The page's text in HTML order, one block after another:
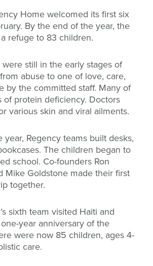
Home welcomed its first six
By the end of the year, the
refuge to 83 children.
still in the early stages of
abuse to one of love, care,
by the committed staff. Many of
of protein deficiency. Doctors
various skin and viral ailments.
Regency teams built desks,
The children began to
school. Co-founders Ron
Mike Goldstone made their first
together.
sixth team visited Haiti and
year anniversary of the
were now 85 children, ages 4-
care.